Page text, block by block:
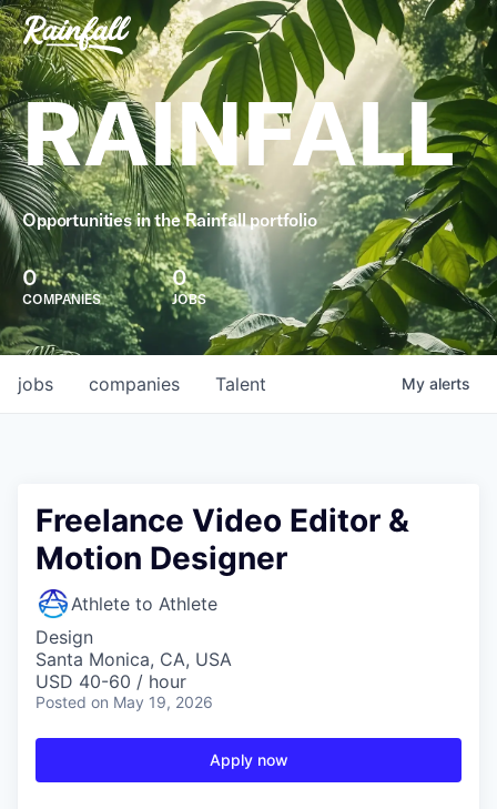
RAINFALL
Opportunities in the Rainfall portfolio
0
COMPANIES
0
JOBS
jobs companies Talent My alerts
Freelance Video Editor &
Motion Designer
Athlete to Athlete
Design
Santa Monica, CA, USA
USD 40-60 / hour
Posted on May 19, 2026
Apply now